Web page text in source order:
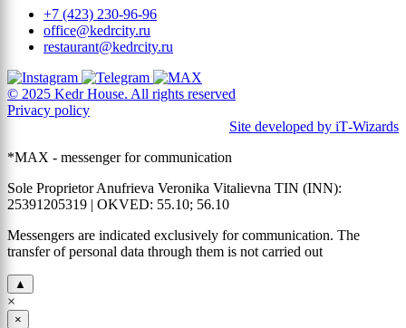
+7 (423) 230-96-96
office@kedrcity.ru
restaurant@kedrcity.ru
© 2025 Kedr House. All rights reserved
Privacy policy
Site developed by iT‑Wizards
*MAX - messenger for communication
Sole Proprietor Anufrieva Veronika Vitalievna TIN (INN):
25391205319 | OKVED: 55.10; 56.10
Messengers are indicated exclusively for communication. The
transfer of personal data through them is not carried out
▲
×
×